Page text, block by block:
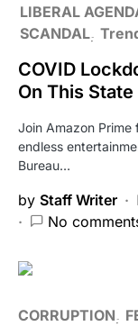
LIBERAL
SCANDAL
COVID
On This State
Join Amazon
endless
Bureau…
by Staff Writer
No
CORRUPTION